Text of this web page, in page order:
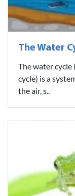
The Water
The water
cycle) is a
the air, s..